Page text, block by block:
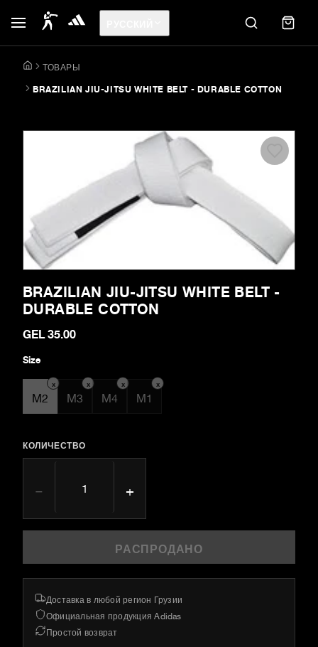
ТОВАРЫ
BRAZILIAN JIU-JITSU WHITE BELT - DURABLE COTTON
BRAZILIAN JIU-JITSU WHITE BELT -
DURABLE COTTON
GEL 35.00
Size
M2
x
M3
x
M4
x
M1
x
КОЛИЧЕСТВО
− +
РАСПРОДАНО
Доставка в любой регион Грузии
Официальная продукция Adidas
Простой возврат